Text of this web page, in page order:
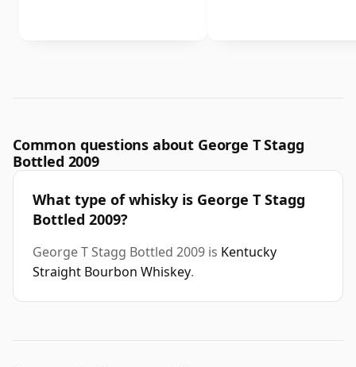
Common questions about George T Stagg
Bottled 2009
What type of whisky is George T Stagg
Bottled 2009?
George T Stagg Bottled 2009 is Kentucky
Straight Bourbon Whiskey.